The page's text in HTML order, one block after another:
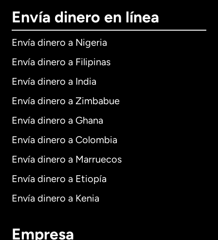
Envía dinero en línea
Envía dinero a Nigeria
Envía dinero a Filipinas
Envía dinero a India
Envía dinero a Zimbabue
Envía dinero a Ghana
Envía dinero a Colombia
Envía dinero a Marruecos
Envía dinero a Etiopía
Envía dinero a Kenia
Empresa